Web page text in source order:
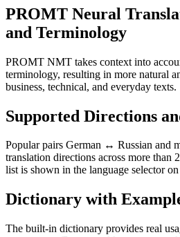
PROMT Neural
and Terminology
PROMT NMT takes context into
terminology, resulting in more natural
business, technical, and everyday texts.
Supported Directions
Popular pairs German ↔ Russian and
translation directions across more than
list is shown in the language selector on
Dictionary with
The built-in dictionary provides real